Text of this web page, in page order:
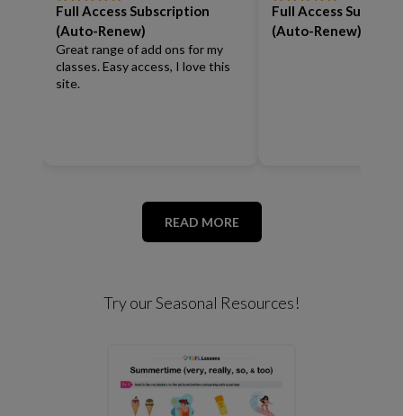
Rated5out
of 5
Full Access Subscription
(Auto-Renew)
Great range of add ons for my
classes. Easy access, I love this
site.
Rated5out
of 5
Full Access
(Auto-Renew)
READ MORE
Try our Seasonal Resources!